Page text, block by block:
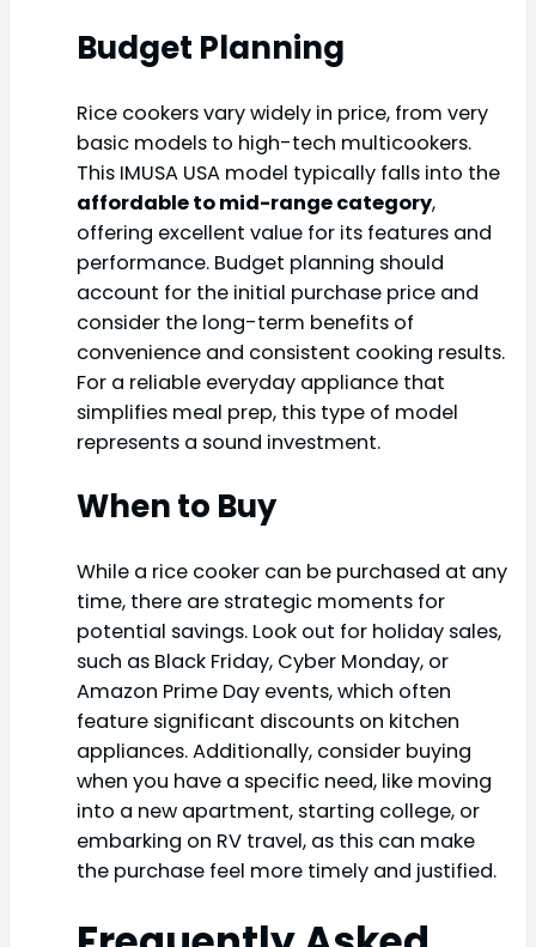
Budget Planning
Rice cookers vary widely in price, from very
basic models to high-tech multicookers.
This IMUSA USA model typically falls into the
affordable to mid-range category,
offering excellent value for its features and
performance. Budget planning should
account for the initial purchase price and
consider the long-term benefits of
convenience and consistent cooking results.
For a reliable everyday appliance that
simplifies meal prep, this type of model
represents a sound investment.
When to Buy
While a rice cooker can be purchased at any
time, there are strategic moments for
potential savings. Look out for holiday sales,
such as Black Friday, Cyber Monday, or
Amazon Prime Day events, which often
feature significant discounts on kitchen
appliances. Additionally, consider buying
when you have a specific need, like moving
into a new apartment, starting college, or
embarking on RV travel, as this can make
the purchase feel more timely and justified.